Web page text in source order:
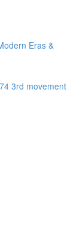
Eras &
3rd movement